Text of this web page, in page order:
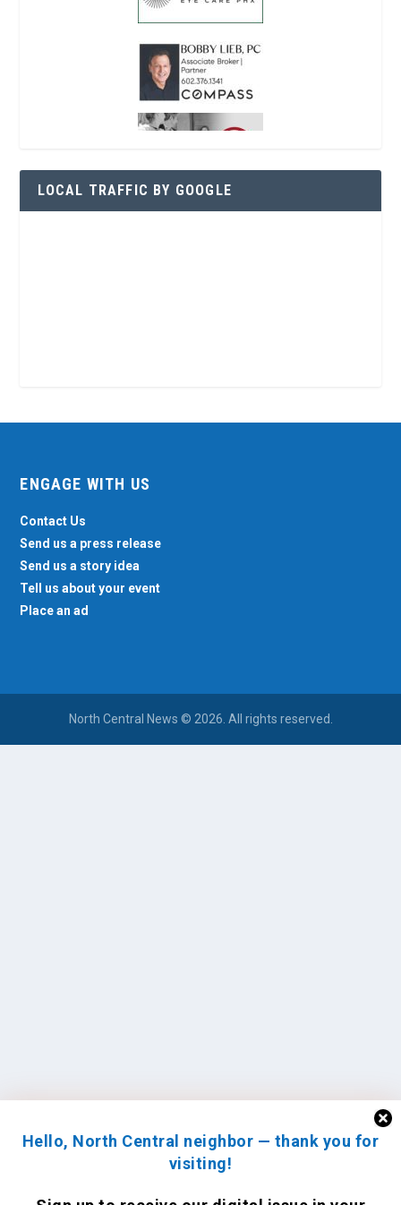
Hello, North Central neighbor — thank you for
visiting!
LOCAL TRAFFIC BY GOOGLE
ENGAGE WITH US
Contact Us
Send us a press release
Send us a story idea
Tell us about your event
Place an ad
North Central News © 2026. All rights reserved.